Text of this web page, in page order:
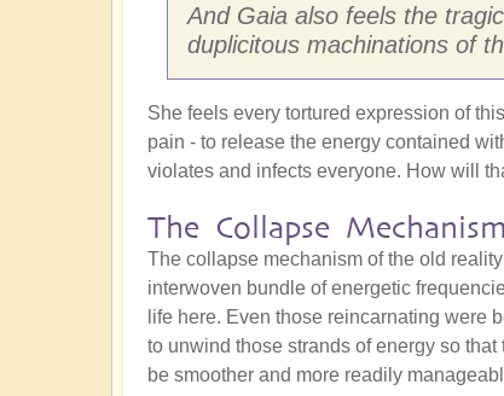
And Gaia also feels the
duplicitous machinations of
She feels every tortured expression of
pain - to release the energy contained
violates and infects everyone. How will
The Collapse Mechanism
The collapse mechanism of the old
interwoven bundle of energetic
life here. Even those reincarnating were
to unwind those strands of energy so
be smoother and more readily